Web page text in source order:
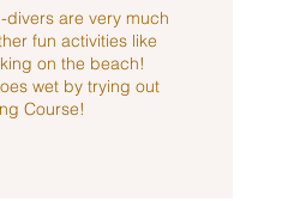
divers are very much
fun activities like
on the beach!
wet by trying out
Course!